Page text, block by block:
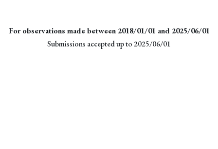
For observations made between 2018/01/01 and 2025/06/01
Submissions accepted up to 2025/06/01